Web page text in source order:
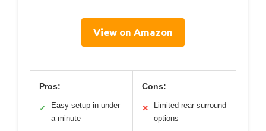
View on Amazon
Pros:
✓
Easy setup in under
a minute
Cons:
✕
Limited rear surround
options